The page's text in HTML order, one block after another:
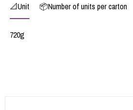
📐Unit 📦Number of units per carton
720g